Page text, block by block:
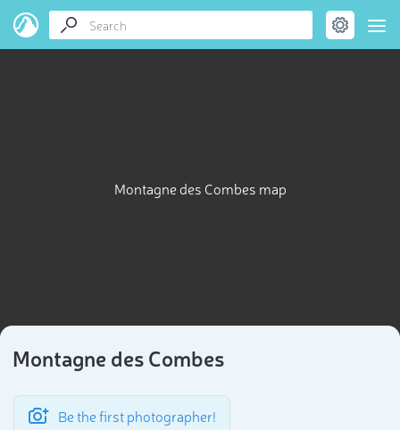
Montagne des Combes map
Montagne des Combes
Be the first photographer!